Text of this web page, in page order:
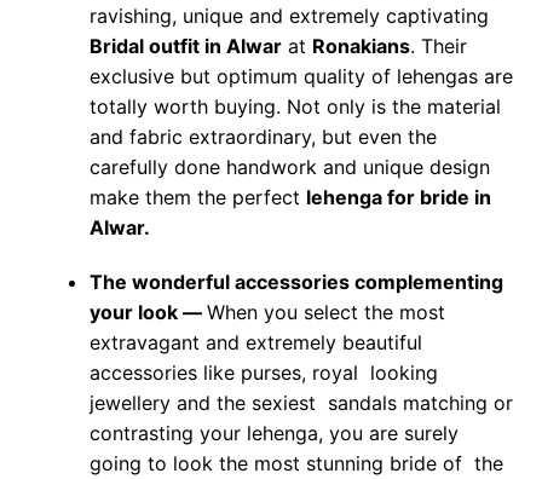
ravishing, unique and extremely captivating
Bridal outfit in Alwarat Ronakians. Their
exclusive but optimum quality of lehengas are
totally worth buying. Not only is the material
and fabric extraordinary, but even the
carefully done handwork and unique design
make them the perfect lehenga for bride in
Alwar.
The wonderful accessories complementing
your look — When you select the most
extravagant and extremely beautiful
accessories like purses, royal looking
jewellery and the sexiest sandals matching or
contrasting your lehenga, you are surely
going to look the most stunning bride of the